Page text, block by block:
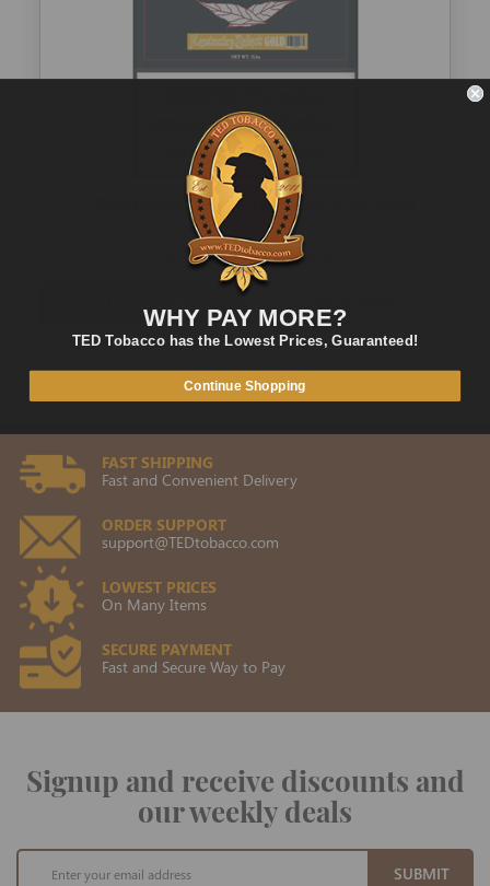
Kentucky Select Tobacco 5-lb Gold
$51.69
$98.00
FAST SHIPPING
Fast and Convenient Delivery
ORDER SUPPORT
support@TEDtobacco.com
LOWEST PRICES
On Many Items
SECURE PAYMENT
Fast and Secure Way to Pay
Signup and receive discounts and
our weekly deals
Sign
SUBMIT
WHY PAY MORE?
TED Tobacco has the Lowest Prices, Guaranteed!
Continue Shopping